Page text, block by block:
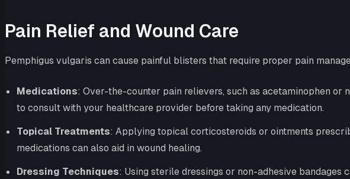
Pain Relief and Wound Care
Pemphigus vulgaris can cause painful blisters that require proper pain
Medications: Over-the-counter pain relievers, such as acetaminophen or
to consult with your healthcare provider before taking any medication.
Topical Treatments: Applying topical corticosteroids or ointments
medications can also aid in wound healing.
Dressing Techniques: Using sterile dressings or non-adhesive